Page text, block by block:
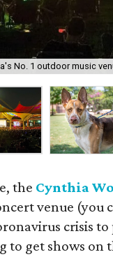
No. 1 outdoor music
the Cynthia
venue (you
crisis to
to get shows on